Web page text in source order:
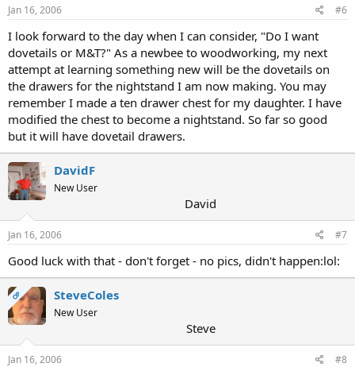
Jan 16, 2006 #6
I look forward to the day when I can consider, "Do I want
dovetails or M&T?" As a newbee to woodworking, my next
attempt at learning something new will be the dovetails on
the drawers for the nightstand I am now making. You may
remember I made a ten drawer chest for my daughter. I have
modified the chest to become a nightstand. So far so good
but it will have dovetail drawers.
DavidF
New User
David
Jan 16, 2006 #7
Good luck with that - don't forget - no pics, didn't happen:lol:
OP SteveColes
New User
Steve
Jan 16, 2006 #8